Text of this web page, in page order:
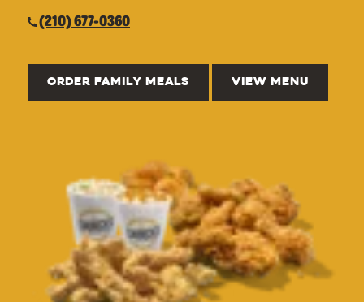
(210) 677-0360
ORDER FAMILY MEALS VIEW MENU